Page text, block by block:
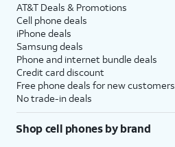
AT&T Deals & Promotions
Cell phone deals
iPhone deals
Samsung deals
Phone and internet bundle deals
Credit card discount
Free phone deals for new customers
No trade-in deals
Shop cell phones by brand